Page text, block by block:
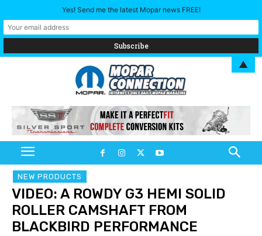
NEW PRODUCTS
VIDEO: A ROWDY G3 HEMI SOLID
ROLLER CAMSHAFT FROM
BLACKBIRD PERFORMANCE
Yes! Send me the latest Mopar news FREE!
▲